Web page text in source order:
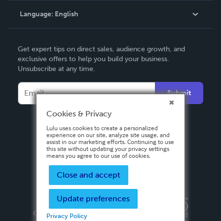
Contact Support
Language: English
Deutsch
Français
Italiano
Español
Get expert tips on direct sales, audience growth, and
exclusive offers to help you build your business.
Unsubscribe at any time.
Submit
Privacy PolicyTerms & Conditions
Copyright ©
2026 Lulu Press, Inc. All rights reserved.
Cookies & Privacy
Lulu uses cookies to create a personalized
experience on our site, analyze site usage, and
assist in our marketing efforts. Continuing to use
this site without updating your privacy settings
means you agree to our use of cookies.
Close and accept
Update preferences
Privacy Policy